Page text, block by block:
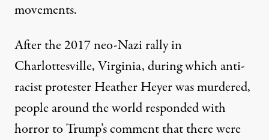
movements.
After the 2017 neo-Nazi rally in
Charlottesville, Virginia, during which anti-
racist protester Heather Heyer was murdered,
people around the world responded with
horror to Trump’s comment that there were